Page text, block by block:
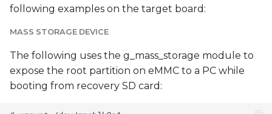
following examples on the target board:
MASS STORAGE DEVICE
The following uses the g_mass_storage module to
expose the root partition on eMMC to a PC while
booting from recovery SD card: